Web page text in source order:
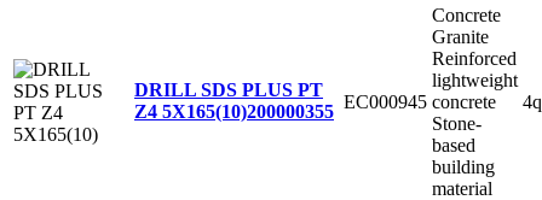
DRILL SDS PLUS PT
Z4 5X165(10)200000355 EC000945
Concrete
Granite
Reinforced
lightweight
concrete
Stone-
based
building
material